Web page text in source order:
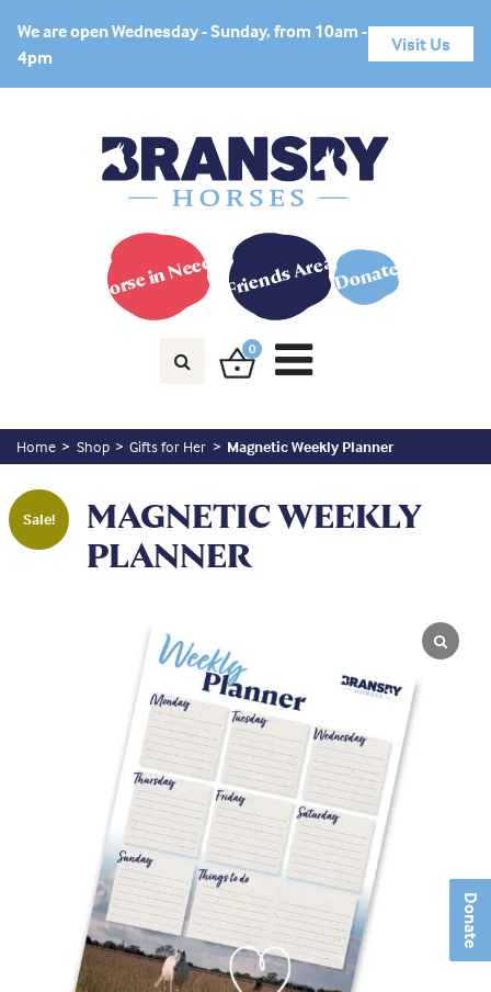
Donate
We are open Wednesday - Sunday, from 10am -
4pm
Visit Us
Horse in Need? Friends AreaDonate
0
Home Shop Gifts for Her Magnetic Weekly Planner
MAGNETIC WEEKLY
PLANNER
Sale!